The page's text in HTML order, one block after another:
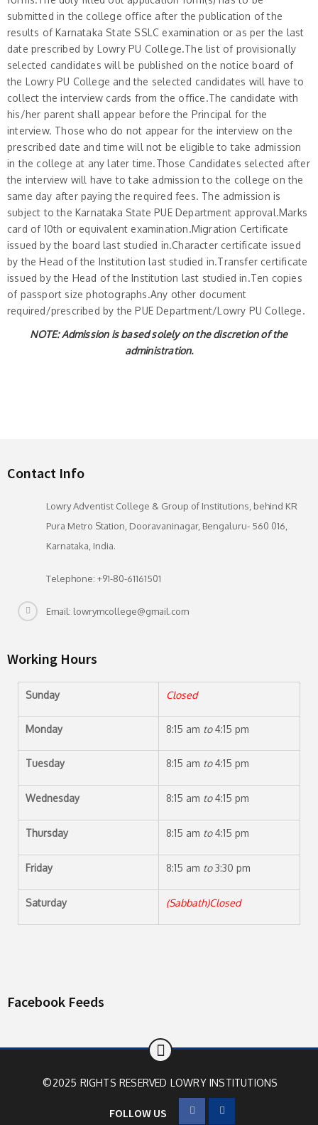
submitted in the college office after the publication of the
results of Karnataka State SSLC examination or as per the last
date prescribed by Lowry PU College.The list of provisionally
selected candidates will be published on the notice board of
the Lowry PU College and the selected candidates will have to
collect the interview cards from the office.The candidate with
his/her parent shall appear before the Principal for the
interview. Those who do not appear for the interview on the
prescribed date and time will not be eligible to take admission
in the college at any later time.Those Candidates selected after
the interview will have to take admission to the college on the
same day after paying the required fees. The admission is
subject to the Karnataka State PUE Department approval.Marks
card of 10th or equivalent examination.Migration Certificate
issued by the board last studied in.Character certificate issued
by the Head of the Institution last studied in.Transfer certificate
issued by the Head of the Institution last studied in.Ten copies
of passport size photographs.Any other document
required/prescribed by the PUE Department/Lowry PU College.
NOTE: Admission is based solely on the discretion of the
administration.
Contact Info
Lowry Adventist College & Group of Institutions, behind KR
Pura Metro Station, Dooravaninagar, Bengaluru- 560 016,
Karnataka, India.
Telephone: +91-80-61161501
Email: lowrymcollege@gmail.com
Working Hours
Sunday Closed
Monday 8:15 am to4:15 pm
Tuesday 8:15 am to4:15 pm
Wednesday 8:15 am to4:15 pm
Thursday 8:15 am to4:15 pm
Friday 8:15 am to3:30 pm
Saturday (Sabbath)Closed
Facebook Feeds
©2025 RIGHTS RESERVED LOWRY INSTITUTIONS
FOLLOW US